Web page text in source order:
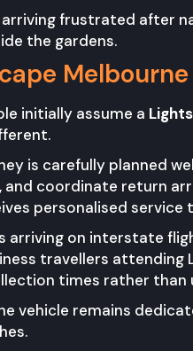
frustrated after
the gardens.
initially assume a
is carefully planned
and coordinate return
personalised
arriving on interstate
travellers
times rather than
vehicle remains